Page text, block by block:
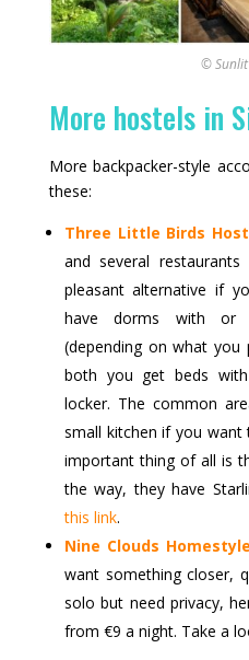
©
More hostels in
More backpacker-style
these:
Three Little Birds
and several
pleasant alternative if
have dorms with or
(depending on what
both you get beds
locker. The common
small kitchen if you
important thing of all is
the way, they have
this link.
Nine Clouds
want something closer,
solo but need privacy,
from €9 a night. Take a